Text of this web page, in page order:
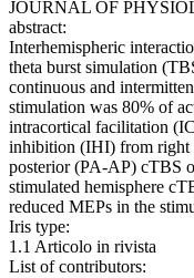
JOURNAL OF
abstract:
Interhemispheric
theta burst simulation
continuous and
stimulation was 80% of
intracortical facilitation
inhibition (IHI) from right
posterior (PA-AP) cTBS
stimulated hemisphere
reduced MEPs in the
Iris type:
1.1 Articolo in rivista
List of contributors: